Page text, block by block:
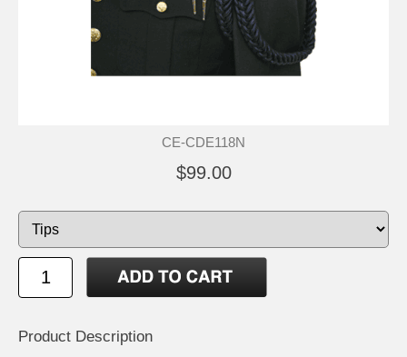
CE-CDE118N
$99.00
Product Description